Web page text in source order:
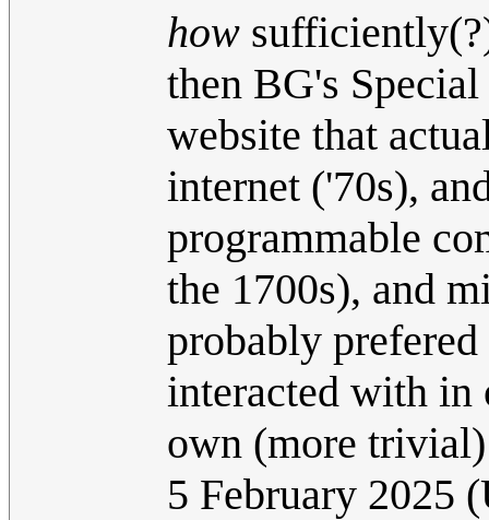
how
then BG's
website that
internet ('70s),
programmable
the 1700s), and
probably
interacted with in
own (more
5 February 2025